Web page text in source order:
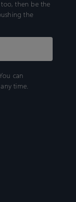
too, then be the
the
can
time.